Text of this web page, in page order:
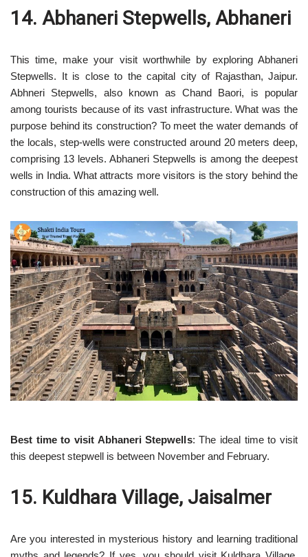
14. Abhaneri Stepwells, Abhaneri
This time, make your visit worthwhile by exploring Abhaneri
Stepwells. It is close to the capital city of Rajasthan, Jaipur.
Abhneri Stepwells, also known as Chand Baori, is popular
among tourists because of its vast infrastructure. What was the
purpose behind its construction? To meet the water demands of
the locals, step-wells were constructed around 20 meters deep,
comprising 13 levels. Abhaneri Stepwells is among the deepest
wells in India. What attracts more visitors is the story behind the
construction of this amazing well.
Best time to visit Abhaneri Stepwells: The ideal time to visit
this deepest stepwell is between November and February.
15. Kuldhara Village, Jaisalmer
Are you interested in mysterious history and learning traditional